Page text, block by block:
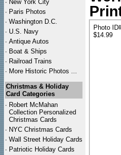
· New York City
· Paris Photos
· Washington D.C.
· U.S. Navy
· Antique Autos
· Boat & Ships
· Railroad Trains
· More Historic Photos ...
Christmas & Holiday
Card Categories
· Robert McMahan
Collection Personalized
Christmas Cards
· NYC Christmas Cards
· Wall Street Holiday Cards
· Patriotic Holiday Cards
Photo
$14.99